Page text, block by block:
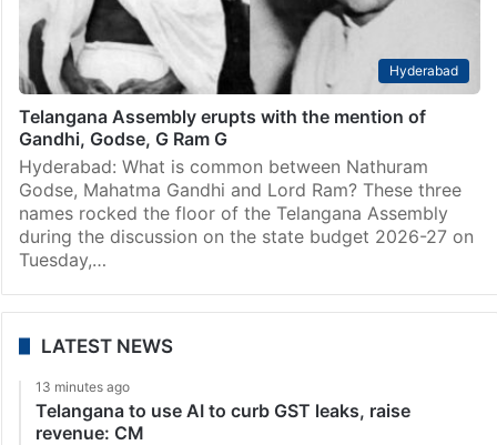
Hyderabad
Telangana Assembly erupts with the mention of
Gandhi, Godse, G Ram G
Hyderabad: What is common between Nathuram
Godse, Mahatma Gandhi and Lord Ram? These three
names rocked the floor of the Telangana Assembly
during the discussion on the state budget 2026-27 on
Tuesday,…
LATEST NEWS
13 minutes ago
Telangana to use AI to curb GST leaks, raise
revenue: CM